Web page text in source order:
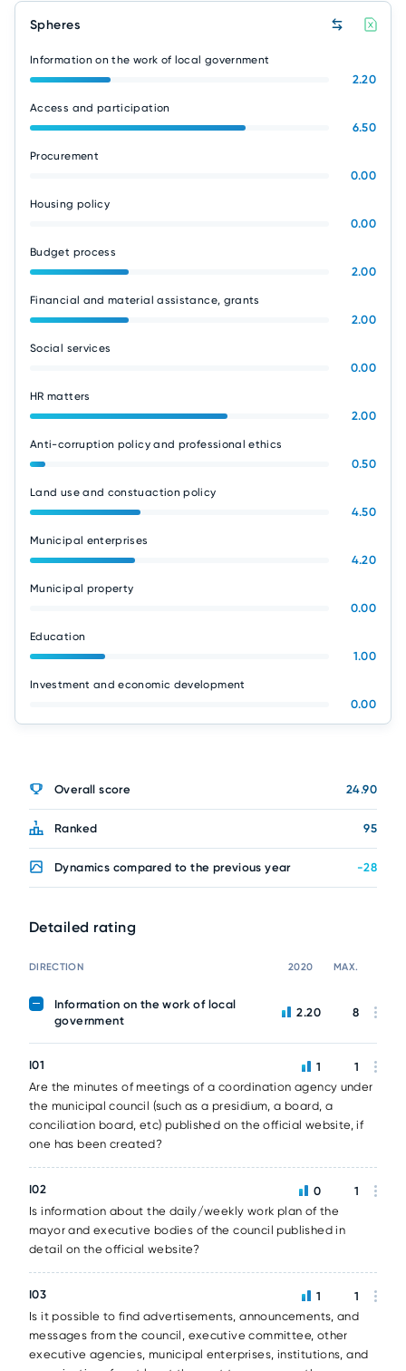
Spheres
Information on the work of local government
2.20
Access and participation
6.50
Procurement
0.00
Housing policy
0.00
Budget process
2.00
Financial and material assistance, grants
2.00
Social services
0.00
HR matters
2.00
Anti-corruption policy and professional ethics
0.50
Land use and constuaction policy
4.50
Municipal enterprises
4.20
Municipal property
0.00
Education
1.00
Investment and economic development
0.00
Overall score 24.90
Ranked 95
Dynamics compared to the previous year -28
Detailed rating
DIRECTION 2020 MAX.
Information on the work of local
government
2.20 8
I01
Are the minutes of meetings of a coordination agency under
the municipal council (such as a presidium, a board, a
conciliation board, etc) published on the official website, if
one has been created?
1 1
I02
Is information about the daily/weekly work plan of the
mayor and executive bodies of the council published in
detail on the official website?
0 1
I03
Is it possible to find advertisements, announcements, and
messages from the council, executive committee, other
executive agencies, municipal enterprises, institutions, and
1 1